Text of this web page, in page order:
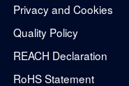
Privacy and Cookies
Quality Policy
REACH Declaration
RoHS Statement